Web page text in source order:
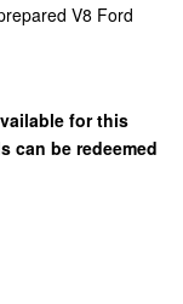
V8 Ford
for this
can be redeemed